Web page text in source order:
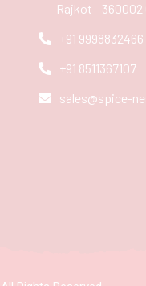
Rajkot - 360002
+91 9998832466
+91 8511367107
sales@spice-